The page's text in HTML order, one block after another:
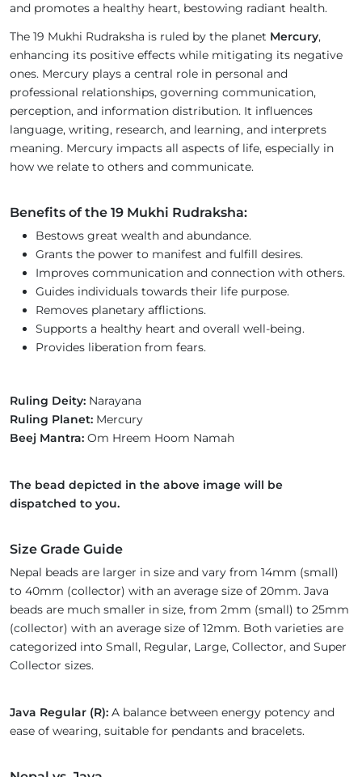
and promotes a healthy heart, bestowing radiant health.
The 19 Mukhi Rudraksha is ruled by the planet Mercury,
enhancing its positive effects while mitigating its negative
ones. Mercury plays a central role in personal and
professional relationships, governing communication,
perception, and information distribution. It influences
language, writing, research, and learning, and interprets
meaning. Mercury impacts all aspects of life, especially in
how we relate to others and communicate.
Benefits of the 19 Mukhi Rudraksha:
Bestows great wealth and abundance.
Grants the power to manifest and fulfill desires.
Improves communication and connection with others.
Guides individuals towards their life purpose.
Removes planetary afflictions.
Supports a healthy heart and overall well-being.
Provides liberation from fears.
Ruling Deity: Narayana
Ruling Planet: Mercury
Beej Mantra: Om Hreem Hoom Namah
The bead depicted in the above image will be
dispatched to you.
Size Grade Guide
Nepal beads are larger in size and vary from 14mm (small)
to 40mm (collector) with an average size of 20mm. Java
beads are much smaller in size, from 2mm (small) to 25mm
(collector) with an average size of 12mm. Both varieties are
categorized into Small, Regular, Large, Collector, and Super
Collector sizes.
Java Regular (R): A balance between energy potency and
ease of wearing, suitable for pendants and bracelets.